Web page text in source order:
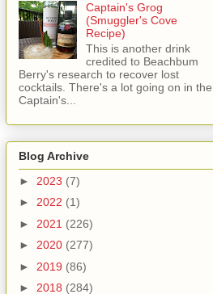
Captain's Grog
(Smuggler's Cove
Recipe)
This is another drink
credited to Beachbum
Berry's research to recover lost
cocktails. There's a lot going on in the
Captain's...
Blog Archive
► 2023 (7)
► 2022 (1)
► 2021 (226)
► 2020 (277)
► 2019 (86)
► 2018 (284)